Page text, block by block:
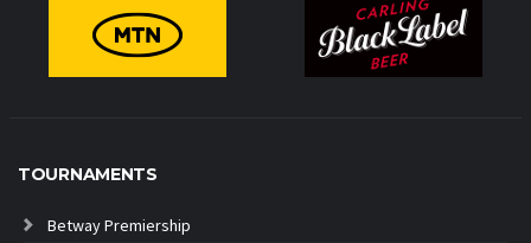
TOURNAMENTS
Betway Premiership